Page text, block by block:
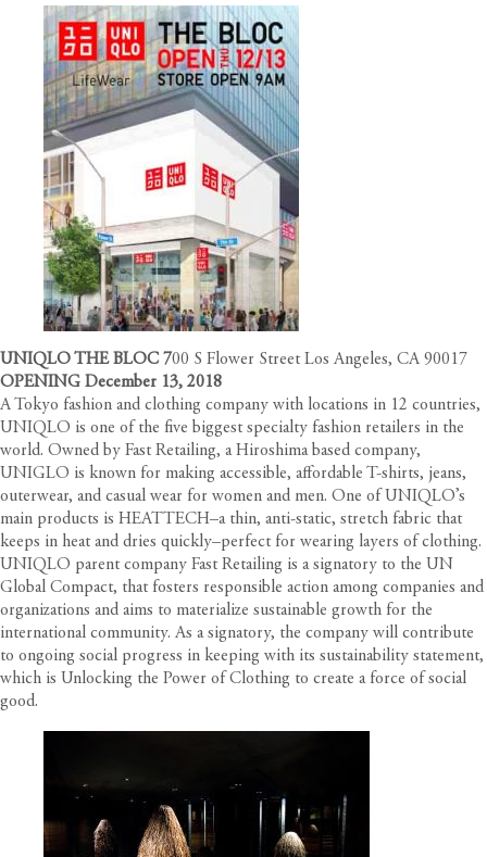
UNIQLO THE BLOC 700 S Flower Street Los Angeles, CA 90017
OPENING December 13, 2018
A Tokyo fashion and clothing company with locations in 12 countries,
UNIQLO is one of the five biggest specialty fashion retailers in the
world. Owned by Fast Retailing, a Hiroshima based company,
UNIGLO is known for making accessible, affordable T-shirts, jeans,
outerwear, and casual wear for women and men. One of UNIQLO’s
main products is HEATTECH–a thin, anti-static, stretch fabric that
keeps in heat and dries quickly–perfect for wearing layers of clothing.
UNIQLO parent company Fast Retailing is a signatory to the UN
Global Compact, that fosters responsible action among companies and
organizations and aims to materialize sustainable growth for the
international community. As a signatory, the company will contribute
to ongoing social progress in keeping with its sustainability statement,
which is Unlocking the Power of Clothing to create a force of social
good.